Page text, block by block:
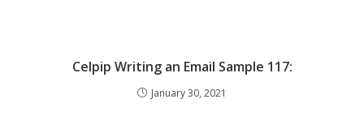
Celpip Writing an Email Sample 117:
January 30, 2021